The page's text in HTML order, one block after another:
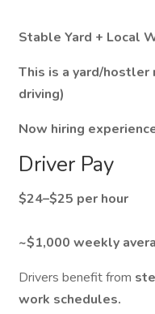
Stable Yard + Local
This is a yard/hostler
driving)
Now hiring
Driver Pay
$24–$25 per hour
~$1,000 weekly
Drivers benefit from
work schedules.